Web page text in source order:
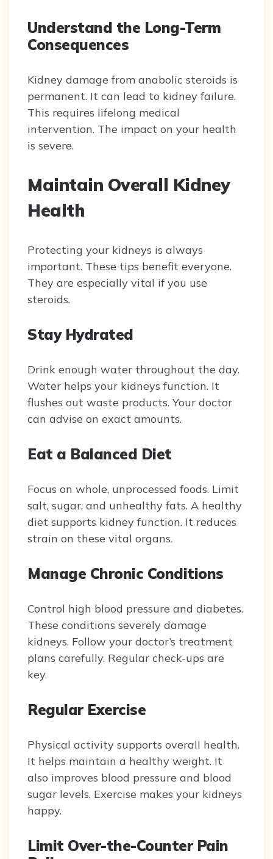
Understand the Long-Term
Consequences
Kidney damage from anabolic steroids is
permanent. It can lead to kidney failure.
This requires lifelong medical
intervention. The impact on your health
is severe.
Maintain Overall Kidney
Health
Protecting your kidneys is always
important. These tips benefit everyone.
They are especially vital if you use
steroids.
Stay Hydrated
Drink enough water throughout the day.
Water helps your kidneys function. It
flushes out waste products. Your doctor
can advise on exact amounts.
Eat a Balanced Diet
Focus on whole, unprocessed foods. Limit
salt, sugar, and unhealthy fats. A healthy
diet supports kidney function. It reduces
strain on these vital organs.
Manage Chronic Conditions
Control high blood pressure and diabetes.
These conditions severely damage
kidneys. Follow your doctor’s treatment
plans carefully. Regular check-ups are
key.
Regular Exercise
Physical activity supports overall health.
It helps maintain a healthy weight. It
also improves blood pressure and blood
sugar levels. Exercise makes your kidneys
happy.
Limit Over-the-Counter Pain